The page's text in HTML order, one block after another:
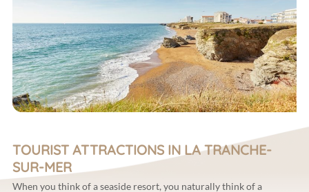
TOURIST ATTRACTIONS IN LA TRANCHE-
SUR-MER
When you think of a seaside resort, you naturally think of a